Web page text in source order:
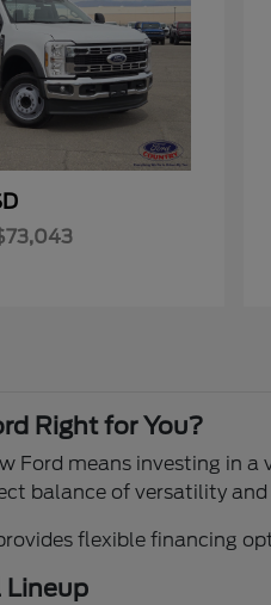
Right for You?
Ford means investing in
balance of versatility
flexible financing
Lineup